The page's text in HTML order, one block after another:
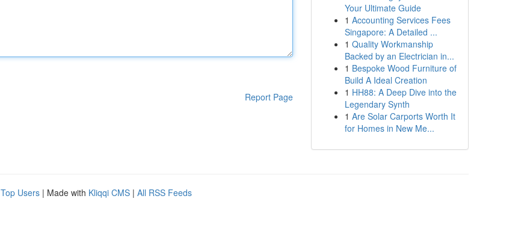
Report Page
Your Ultimate Guide
1 Accounting Services Fees
Singapore: A Detailed ...
1 Quality Workmanship
Backed by an Electrician in...
1 Bespoke Wood Furniture of
Build A Ideal Creation
1 HH88: A Deep Dive into the
Legendary Synth
1 Are Solar Carports Worth It
for Homes in New Me...
Top Users | Made with Kliqqi CMS | All RSS Feeds